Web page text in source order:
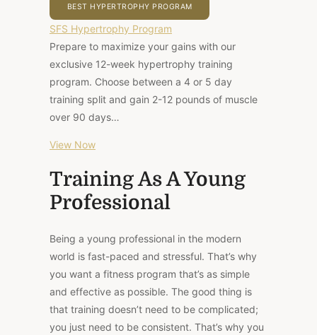
BEST HYPERTROPHY PROGRAM
SFS Hypertrophy Program
Prepare to maximize your gains with our
exclusive 12-week hypertrophy training
program. Choose between a 4 or 5 day
training split and gain 2-12 pounds of muscle
over 90 days…
View Now
Training As A Young
Professional
Being a young professional in the modern
world is fast-paced and stressful. That’s why
you want a fitness program that’s as simple
and effective as possible. The good thing is
that training doesn’t need to be complicated;
you just need to be consistent. That’s why you